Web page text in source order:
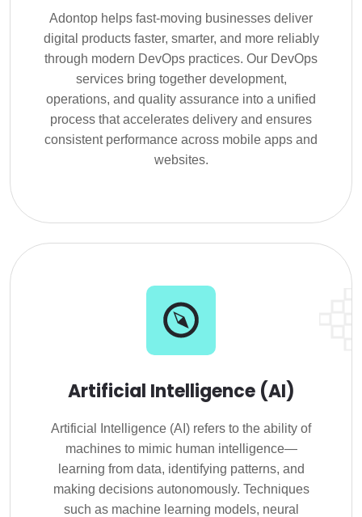
Adontop helps fast-moving businesses deliver
digital products faster, smarter, and more reliably
through modern DevOps practices. Our DevOps
services bring together development,
operations, and quality assurance into a unified
process that accelerates delivery and ensures
consistent performance across mobile apps and
websites.
Artificial Intelligence (AI)
Artificial Intelligence (AI) refers to the ability of
machines to mimic human intelligence—
learning from data, identifying patterns, and
making decisions autonomously. Techniques
such as machine learning models, neural